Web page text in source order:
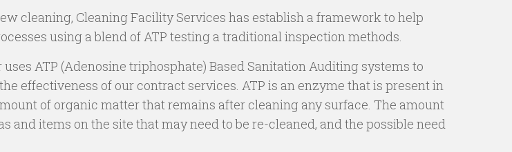
cleaning, Cleaning Facility Services has establish a framework to help
using a blend of ATP testing a traditional inspection methods.
ATP (Adenosine triphosphate) Based Sanitation Auditing systems to
effectiveness of our contract services. ATP is an enzyme that is present in
of organic matter that remains after cleaning any surface. The amount
and items on the site that may need to be re-cleaned, and the possible need